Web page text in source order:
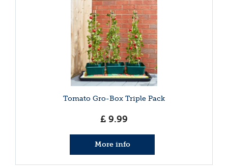
Tomato Gro-Box Triple Pack
£ 9.99
More info